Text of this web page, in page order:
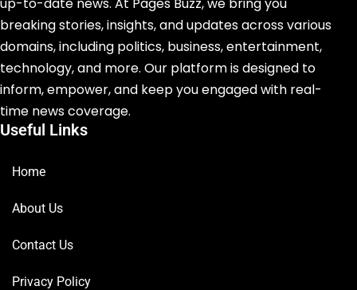
breaking stories, insights, and updates across various
domains, including politics, business, entertainment,
technology, and more. Our platform is designed to
inform, empower, and keep you engaged with real-
time news coverage.
Useful Links
Home
About Us
Contact Us
Privacy Policy